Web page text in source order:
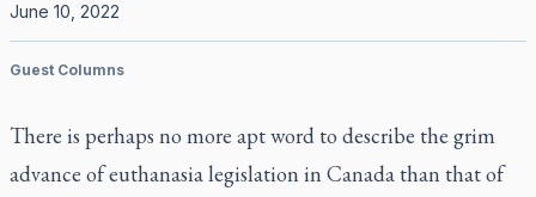
June 10, 2022
Guest Columns
There is perhaps no more apt word to describe the grim
advance of euthanasia legislation in Canada than that of